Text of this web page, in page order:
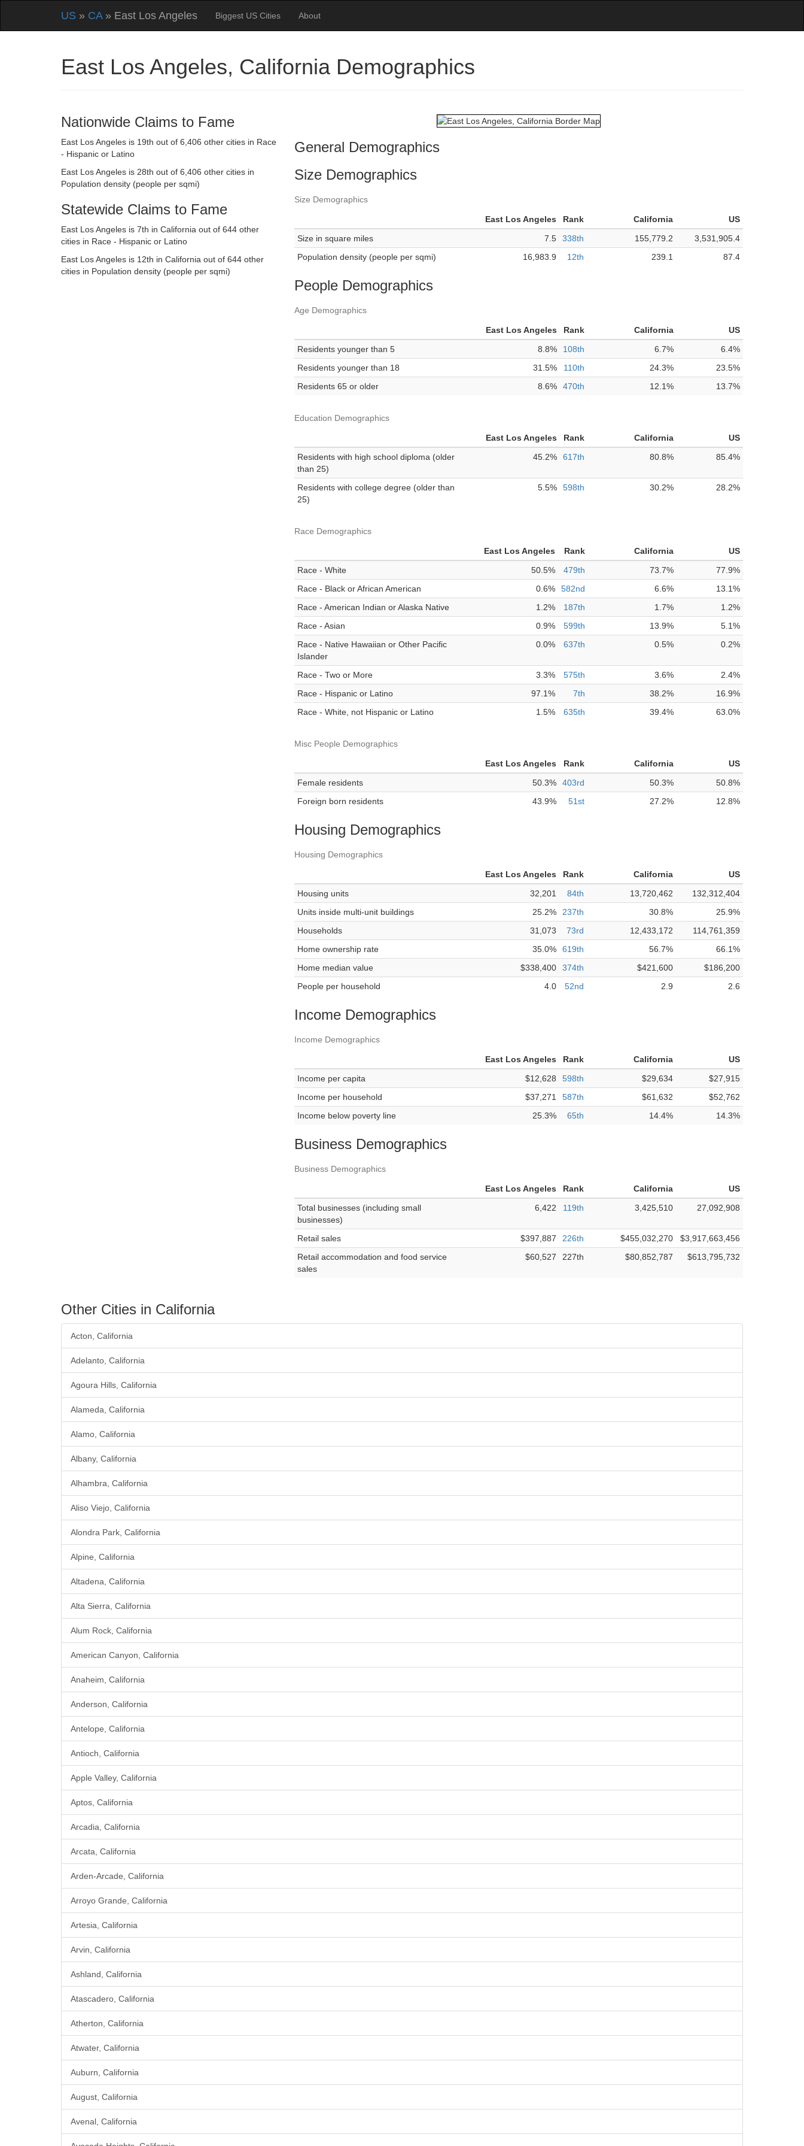
US » CA» East Los Angeles Biggest US Cities About
East Los Angeles, California Demographics
Nationwide Claims to Fame
East Los Angeles is 19th out of 6,406 other cities in Race
- Hispanic or Latino
East Los Angeles is 28th out of 6,406 other cities in
Population density (people per sqmi)
Statewide Claims to Fame
East Los Angeles is 7th in California out of 644 other
cities in Race - Hispanic or Latino
East Los Angeles is 12th in California out of 644 other
cities in Population density (people per sqmi)
General Demographics
Size Demographics
Size Demographics
East Los Angeles Rank California
US
Size in square miles
7.5 338th 155,779.2
3,531,905.4
Population density (people per sqmi)
16,983.9 12th 239.1 87.4
People Demographics
Age Demographics
East Los Angeles Rank California
US
Residents younger than 5
8.8% 108th 6.7%
6.4%
Residents younger than 18
31.5% 110th 24.3%
23.5%
Residents 65 or older
8.6% 470th 12.1% 13.7%
Education Demographics
East Los Angeles Rank California
US
Residents with high school diploma (older
than 25)
45.2% 617th 80.8% 85.4%
Residents with college degree (older than
25)
5.5% 598th 30.2% 28.2%
Race Demographics
East Los Angeles Rank California
US
Race - White
50.5% 479th 73.7%
77.9%
Race - Black or African American
0.6% 582nd 6.6%
13.1%
Race - American Indian or Alaska Native
1.2% 187th 1.7%
1.2%
Race - Asian
0.9% 599th 13.9%
5.1%
Race - Native Hawaiian or Other Pacific
Islander
0.0% 637th 0.5% 0.2%
Race - Two or More 3.3% 575th 3.6%
2.4%
Race - Hispanic or Latino
97.1% 7th 38.2%
16.9%
Race - White, not Hispanic or Latino
1.5% 635th 39.4% 63.0%
Misc People Demographics
East Los Angeles Rank California
US
Female residents
50.3% 403rd 50.3%
50.8%
Foreign born residents
43.9% 51st 27.2% 12.8%
Housing Demographics
Housing Demographics
East Los Angeles Rank California
US
Housing units
32,201 84th 13,720,462
132,312,404
Units inside multi-unit buildings
25.2% 237th 30.8%
25.9%
Households
31,073 73rd 12,433,172
114,761,359
Home ownership rate
35.0% 619th 56.7%
66.1%
Home median value
$338,400 374th $421,600
$186,200
People per household
4.0 52nd 2.9 2.6
Income Demographics
Income Demographics
East Los Angeles Rank California
US
Income per capita
$12,628 598th $29,634
$27,915
Income per household
$37,271 587th $61,632
$52,762
Income below poverty line
25.3% 65th 14.4% 14.3%
Business Demographics
Business Demographics
East Los Angeles Rank California
US
Total businesses (including small
businesses)
6,422 119th 3,425,510 27,092,908
Retail sales $397,887 226th $455,032,270
$3,917,663,456
Retail accommodation and food service
sales
$60,527 227th $80,852,787 $613,795,732
Other Cities in California
Acton, California
Adelanto, California
Agoura Hills, California
Alameda, California
Alamo, California
Albany, California
Alhambra, California
Aliso Viejo, California
Alondra Park, California
Alpine, California
Altadena, California
Alta Sierra, California
Alum Rock, California
American Canyon, California
Anaheim, California
Anderson, California
Antelope, California
Antioch, California
Apple Valley, California
Aptos, California
Arcadia, California
Arcata, California
Arden-Arcade, California
Arroyo Grande, California
Artesia, California
Arvin, California
Ashland, California
Atascadero, California
Atherton, California
Atwater, California
Auburn, California
August, California
Avenal, California